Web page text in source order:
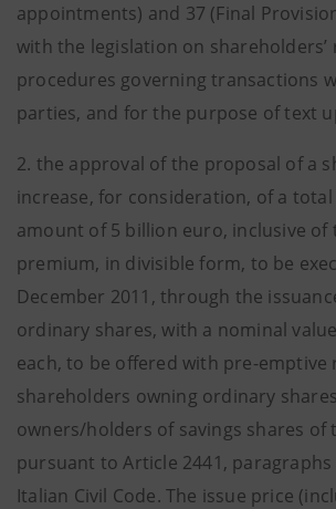
appointments) and 37 (Final
with the legislation on shareholders’
procedures governing transactions
parties, and for the purpose of text
2. the approval of the proposal of a
increase, for consideration, of a
amount of 5 billion euro, inclusive of
premium, in divisible form, to be
December 2011, through the
ordinary shares, with a nominal
each, to be offered with pre-emptive
shareholders owning ordinary
owners/holders of savings shares of
pursuant to Article 2441, paragraphs
Italian Civil Code. The issue price